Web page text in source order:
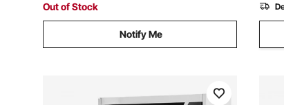
Out of Stock
Notify Me